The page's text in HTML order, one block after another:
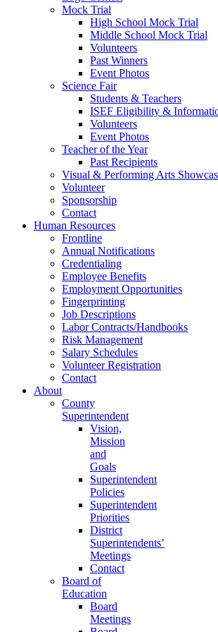
Mock Trial
High School Mock Trial
Middle School Mock Trial
Volunteers
Past Winners
Event Photos
Science Fair
Students & Teachers
ISEF Eligibility &
Volunteers
Event Photos
Teacher of the Year
Past Recipients
Visual & Performing Arts
Volunteer
Sponsorship
Contact
Human Resources
Frontline
Annual Notifications
Credentialing
Employee Benefits
Employment Opportunities
Fingerprinting
Job Descriptions
Labor Contracts/Handbooks
Risk Management
Salary Schedules
Volunteer Registration
Contact
About
County
Superintendent
Vision,
Mission
and
Goals
Superintendent
Policies
Superintendent
Priorities
District
Superintendents’
Meetings
Contact
Board of
Education
Board
Meetings